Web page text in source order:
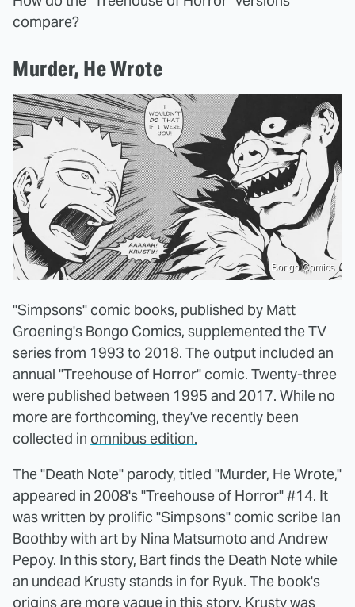
compare?
Murder, He Wrote
Bongo Comics
"Simpsons" comic books, published by Matt
Groening's Bongo Comics, supplemented the TV
series from 1993 to 2018. The output included an
annual "Treehouse of Horror" comic. Twenty-three
were published between 1995 and 2017. While no
more are forthcoming, they've recently been
collected in omnibus edition.
The "Death Note" parody, titled "Murder, He Wrote,"
appeared in 2008's "Treehouse of Horror" #14. It
was written by prolific "Simpsons" comic scribe Ian
Boothby with art by Nina Matsumoto and Andrew
Pepoy. In this story, Bart finds the Death Note while
an undead Krusty stands in for Ryuk. The book's
origins are more vague in this story. Krusty was